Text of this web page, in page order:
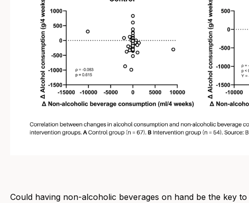
Could having non-alcoholic beverages on hand be the key